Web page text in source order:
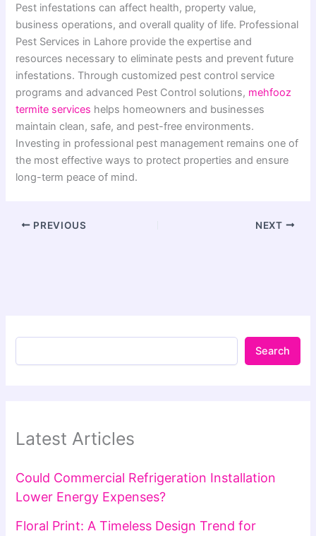
Pest infestations can affect health, property value,
business operations, and overall quality of life. Professional
Pest Services in Lahore provide the expertise and
resources necessary to eliminate pests and prevent future
infestations. Through customized pest control service
programs and advanced Pest Control solutions, mehfooz
termite services helps homeowners and businesses
maintain clean, safe, and pest-free environments.
Investing in professional pest management remains one of
the most effective ways to protect properties and ensure
long-term peace of mind.
PREVIOUS NEXT
Search
Latest Articles
Could Commercial Refrigeration Installation
Lower Energy Expenses?
Floral Print: A Timeless Design Trend for